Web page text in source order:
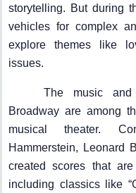
storytelling. But during
vehicles for complex
explore themes like
issues.
The music
Broadway are among
musical theater.
Hammerstein, Leonard
created scores that
including classics like